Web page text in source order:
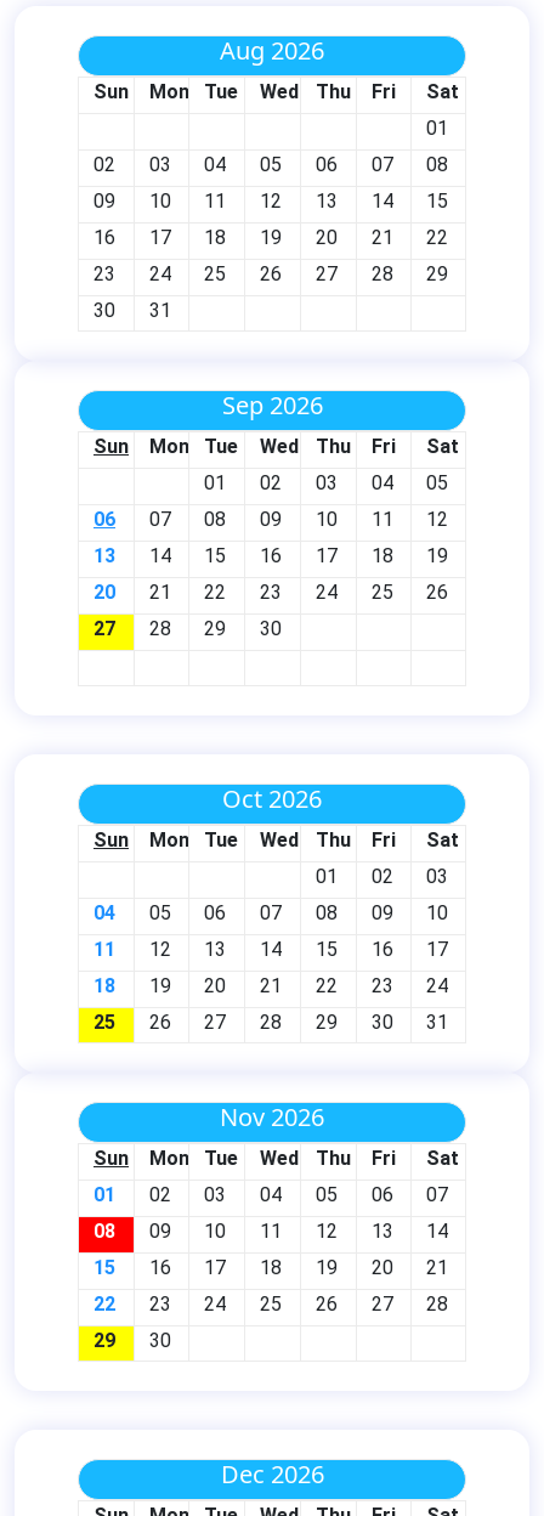
Aug 2026
Sun Mon Tue Wed Thu Fri
Sat
01
02
03 04 05 06 07
08
09
10 11 12 13 14
15
16
17 18 19 20 21
22
23
24 25 26 27 28
29
30
31
Sep 2026
Sun Mon Tue Wed Thu Fri
Sat
01
02 03 04
05
06
07 08 09 10 11
12
13
14 15 16 17 18
19
20
21 22 23 24 25
26
27
28 29 30
Oct 2026
Sun Mon Tue Wed Thu Fri
Sat
01
02
03
04
05 06 07 08 09
10
11
12 13 14 15 16
17
18
19 20 21 22 23
24
25
26 27 28 29 30 31
Nov 2026
Sun Mon Tue Wed Thu Fri
Sat
01
02 03 04 05 06
07
08
09 10 11 12 13
14
15
16 17 18 19 20
21
22
23 24 25 26 27
28
29
30
Dec 2026